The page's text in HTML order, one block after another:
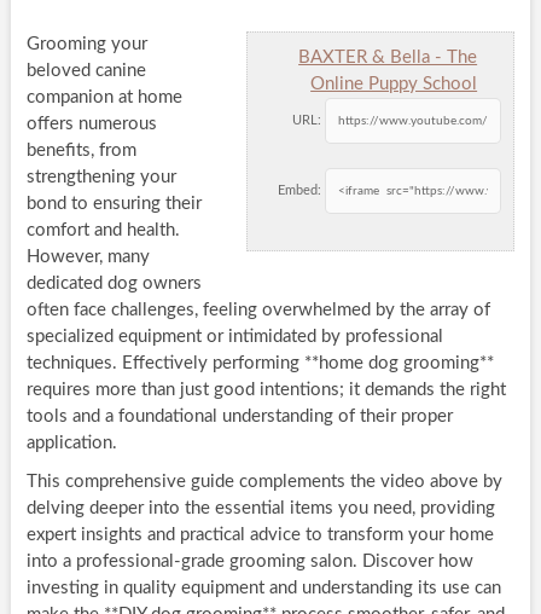
BAXTER & Bella - The
Online Puppy School
URL:
Embed:
Grooming your
beloved canine
companion at home
offers numerous
benefits, from
strengthening your
bond to ensuring their
comfort and health.
However, many
dedicated dog owners
often face challenges, feeling overwhelmed by the array of
specialized equipment or intimidated by professional
techniques. Effectively performing **home dog grooming**
requires more than just good intentions; it demands the right
tools and a foundational understanding of their proper
application.
This comprehensive guide complements the video above by
delving deeper into the essential items you need, providing
expert insights and practical advice to transform your home
into a professional-grade grooming salon. Discover how
investing in quality equipment and understanding its use can